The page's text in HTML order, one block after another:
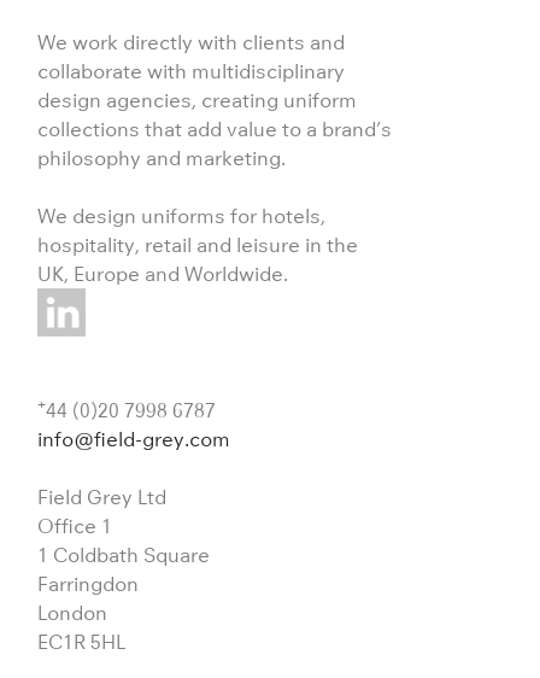
We work directly with clients and
collaborate with multidisciplinary
design agencies, creating uniform
collections that add value to a brand’s
philosophy and marketing.
We design uniforms for hotels,
hospitality, retail and leisure in the
UK, Europe and Worldwide.
+44 (0)20 7998 6787
info@field-grey.com
Field Grey Ltd
Office 1
1 Coldbath Square
Farringdon
London
EC1R 5HL